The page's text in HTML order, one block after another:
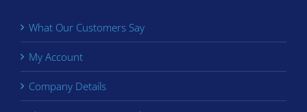
What Our Customers Say
My Account
Company Details